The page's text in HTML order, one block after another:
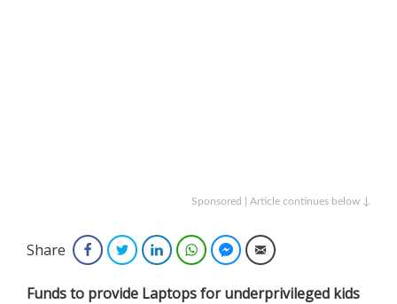
Sponsored | Article continues below ↓
Share FacebookTwitterLinkedInWhatsAppFacebook Messenger
Email
Funds to provide Laptops for underprivileged kids